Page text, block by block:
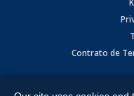
Contrato de